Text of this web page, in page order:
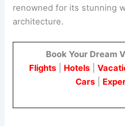
renowned for its stunning
architecture.
Book Your Dream
Flights| Hotels|
Cars